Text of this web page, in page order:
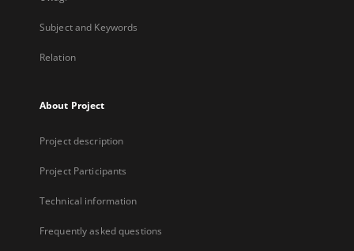
Subject and Keywords
Relation
About Project
Project description
Project Participants
Technical information
Frequently asked questions